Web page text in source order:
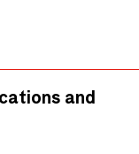
and